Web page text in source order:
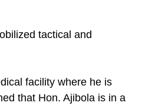
tactical and
facility where he is
that Hon. Ajibola is in a